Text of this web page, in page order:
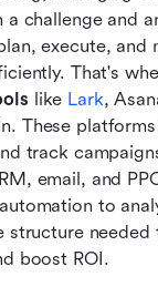
a challenge and
execute, and
That's
like Lark,
These
track
email, and
to
structure needed
boost ROI.
management
to the next level
campaign
swear by